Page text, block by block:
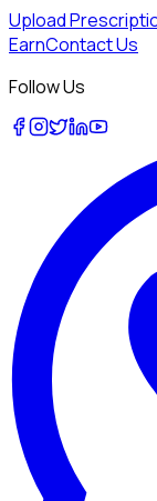
Upload
EarnContact Us
Follow Us